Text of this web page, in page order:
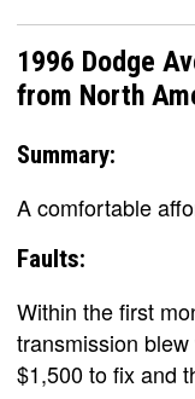
1996 Dodge
from North
Summary:
A comfortable
Faults:
Within the first
transmission
$1,500 to fix and